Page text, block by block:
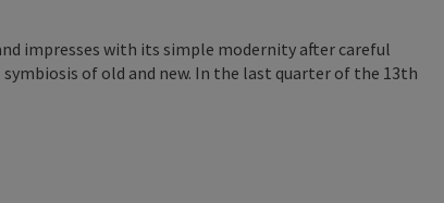
impresses with its simple modernity after careful
of old and new. In the last quarter of the 13th